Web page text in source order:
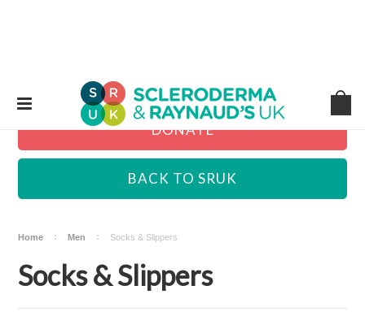
DONATE
BACK TO SRUK
Home Men Socks & Slippers
Socks & Slippers